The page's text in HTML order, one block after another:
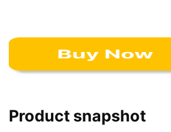
Product snapshot